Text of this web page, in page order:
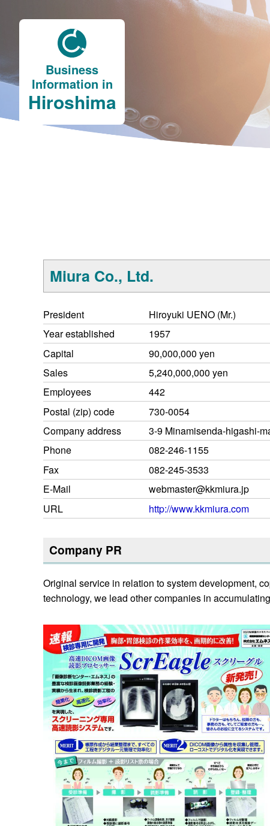
Business
Information in
Hiroshima
Miura Co., Ltd.
President
Hiroyuki UENO (Mr.)
Year established
1957
Capital
90,000,000 yen
Sales
5,240,000,000 yen
Employees
442
Postal (zip) code
730-0054
Company address
3-9 Minamisenda-higashi-
Phone
082-246-1155
Fax
082-245-3533
E-Mail
webmaster@kkmiura.jp
URL
http://www.kkmiura.com
Company PR
Original service in relation to system development,
technology, we lead other companies in